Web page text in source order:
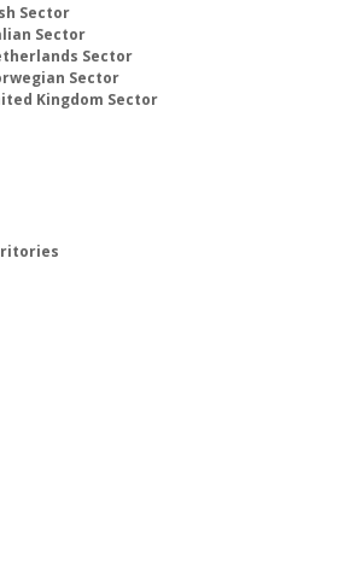
Sector
Sector
Sector
Sector
Kingdom Sector